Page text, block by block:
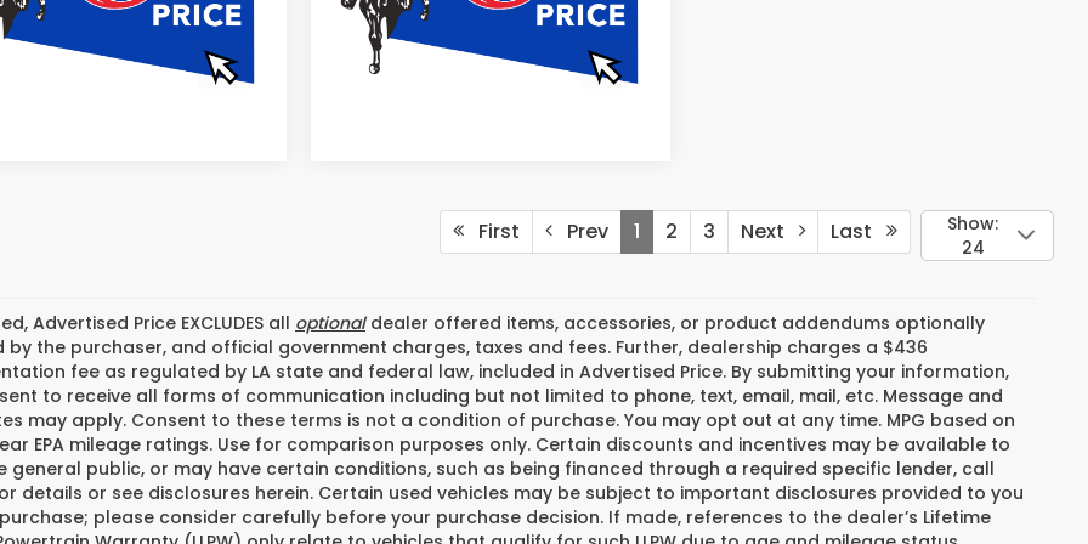
First Prev 1 2 3 Next Last
Show:
24
Advertised Price EXCLUDES all optionaldealer offered items, accessories, or product addendums optionally
by the purchaser, and official government charges, taxes and fees. Further, dealership charges a $436
fee as regulated by LA state and federal law, included in Advertised Price. By submitting your information,
to receive all forms of communication including but not limited to phone, text, email, mail, etc. Message and
may apply. Consent to these terms is not a condition of purchase. You may opt out at any time. MPG based on
EPA mileage ratings. Use for comparison purposes only. Certain discounts and incentives may be available to
general public, or may have certain conditions, such as being financed through a required specific lender, call
details or see disclosures herein. Certain used vehicles may be subject to important disclosures provided to you
please consider carefully before your purchase decision. If made, references to the dealer’s Lifetime